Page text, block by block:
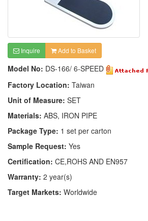
Inquire Add to Basket
Model No: DS-166/ 6-SPEED
Factory Location: Taiwan
Unit of Measure: SET
Materials: ABS, IRON PIPE
Package Type: 1 set per carton
Sample Request: Yes
Certification: CE,ROHS AND EN957
Warranty: 2 year(s)
Target Markets: Worldwide